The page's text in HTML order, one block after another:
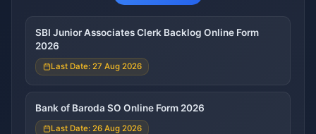
SBI Junior Associates Clerk Backlog Online Form
2026
Last Date: 27 Aug 2026
Bank of Baroda SO Online Form 2026
Last Date: 26 Aug 2026